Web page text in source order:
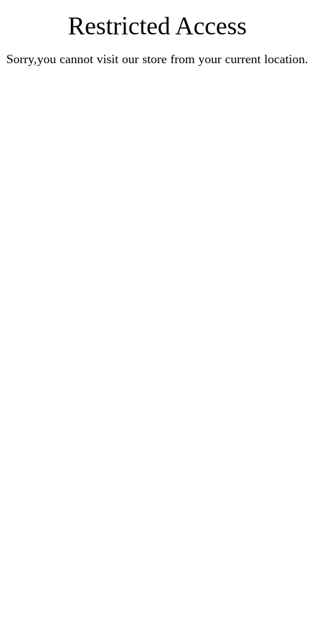
Restricted Access
Sorry,you cannot visit our store from your current location.